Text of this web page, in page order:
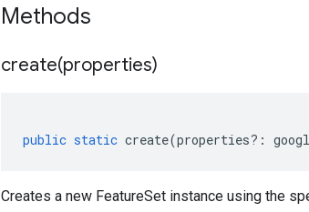
Methods
create(properties)
public static create(properties?:
Creates a new FeatureSet instance using the